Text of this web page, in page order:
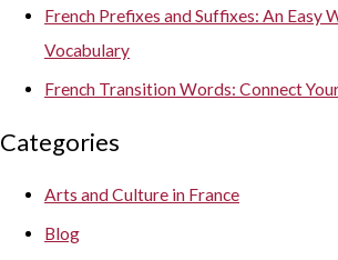
French Prefixes and Suffixes: An Easy
Vocabulary
French Transition Words: Connect
Categories
Arts and Culture in France
Blog